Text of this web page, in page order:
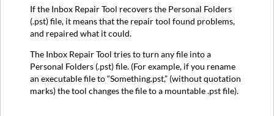
File
How
to
Repaired
Items:
More
Information
If the Inbox Repair Tool recovers the Personal Folders
(.pst) file, it means that the repair tool found problems,
and repaired what it could.
The Inbox Repair Tool tries to turn any file into a
Personal Folders (.pst) file. (For example, if you rename
an executable file to “Something.pst,” (without quotation
marks) the tool changes the file to a mountable .pst file).